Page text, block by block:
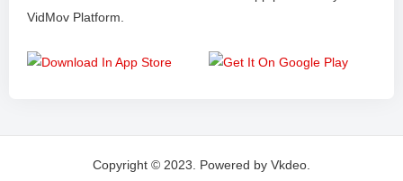
VidMov Platform.
Copyright © 2023. Powered by Vkdeo.